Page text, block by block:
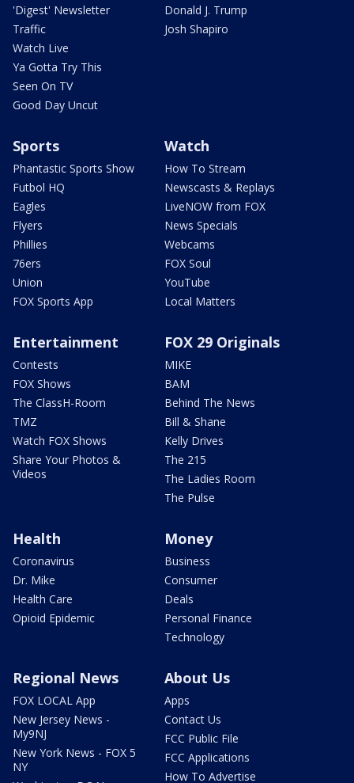
'Digest' Newsletter
Traffic
Watch Live
Ya Gotta Try This
Seen On TV
Good Day Uncut
Donald J. Trump
Josh Shapiro
Sports
Phantastic Sports Show
Futbol HQ
Eagles
Flyers
Phillies
76ers
Union
FOX Sports App
Watch
How To Stream
Newscasts & Replays
LiveNOW from FOX
News Specials
Webcams
FOX Soul
YouTube
Local Matters
Entertainment
Contests
FOX Shows
The ClassH-Room
TMZ
Watch FOX Shows
Share Your Photos &
Videos
FOX 29 Originals
MIKE
BAM
Behind The News
Bill & Shane
Kelly Drives
The 215
The Ladies Room
The Pulse
Health
Coronavirus
Dr. Mike
Health Care
Opioid Epidemic
Money
Business
Consumer
Deals
Personal Finance
Technology
Regional News
FOX LOCAL App
New Jersey News -
My9NJ
New York News - FOX 5
NY
About Us
Apps
Contact Us
FCC Public File
FCC Applications
How To Advertise